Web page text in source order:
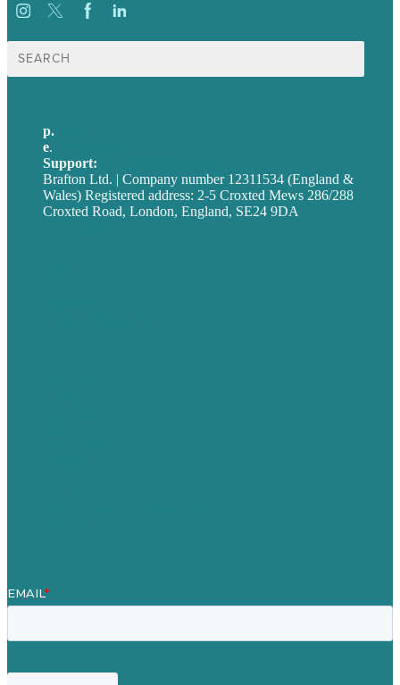
Search
for:
p.
e.
Support:
Brafton Ltd. | Company number 12311534 (England &
Wales) Registered address: 2-5 Croxted Mews 286/288
Croxted Road, London, England, SE24 9DA